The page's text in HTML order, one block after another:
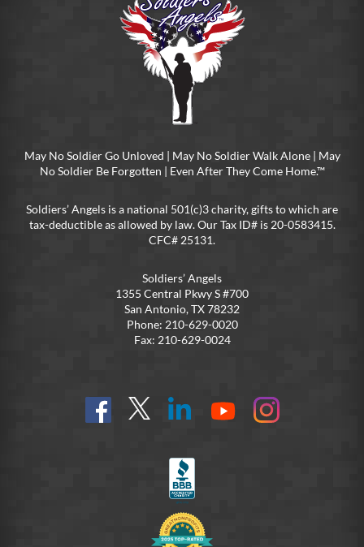
May No Soldier Go Unloved | May No Soldier Walk Alone | May
No Soldier Be Forgotten | Even After They Come Home.™
Soldiers’ Angels is a national 501(c)3 charity, gifts to which are
tax-deductible as allowed by law. Our Tax ID# is 20-0583415.
CFC# 25131.
Soldiers’ Angels
1355 Central Pkwy S #700
San Antonio, TX 78232
Phone: 210-629-0020
Fax: 210-629-0024
Find
us
Follow
@SoldiersAngelsOfficial
Connect
YouTube
On
Instagram